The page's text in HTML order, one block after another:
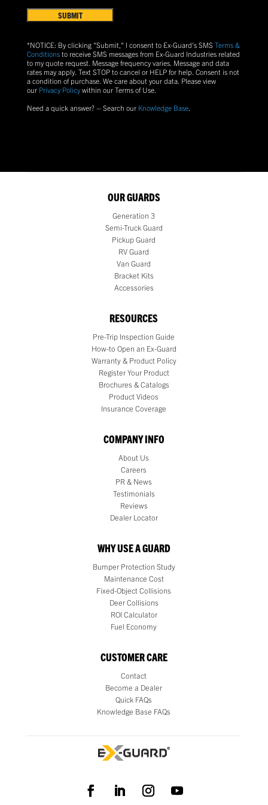
&
Conditions(Required)
*NOTICE: By clicking "Submit," I consent to Ex-Guard's SMS Terms &
Conditionsto receive SMS messages from Ex-Guard Industries related
to my quote request. Message frequency varies. Message and data
rates may apply. Text STOPto cancel or HELPfor help. Consent is not
a condition of purchase. We care about your data. Please view
our Privacy Policywithin our Terms of Use.
Need a quick answer? – Search our Knowledge Base.
OUR GUARDS
Generation 3
Semi-Truck Guard
Pickup Guard
RV Guard
Van Guard
Bracket Kits
Accessories
RESOURCES
Pre-Trip Inspection Guide
How-to Open an Ex-Guard
Warranty & Product Policy
Register Your Product
Brochures & Catalogs
Product Videos
Insurance Coverage
COMPANY INFO
About Us
Careers
PR & News
Testimonials
Reviews
Dealer Locator
WHY USE A GUARD
Bumper Protection Study
Maintenance Cost
Fixed-Object Collisions
Deer Collisions
ROI Calculator
Fuel Economy
CUSTOMER CARE
Contact
Become a Dealer
Quick FAQs
Knowledge Base FAQs